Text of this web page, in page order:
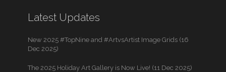
Latest Updates
New 2025 #TopNine and #ArtvsArtist Image Grids (16
Dec 2025)
The 2025 Holiday Art Gallery is Now Live! (11 Dec 2025)